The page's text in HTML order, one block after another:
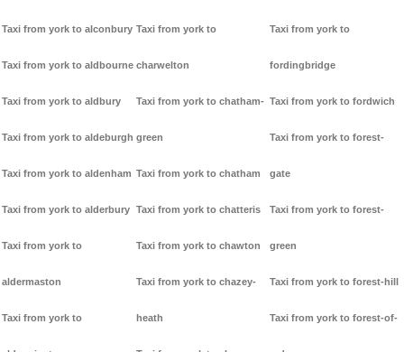
Taxi from york to alconbury
Taxi from york to aldbourne
Taxi from york to aldbury
Taxi from york to aldeburgh
Taxi from york to aldenham
Taxi from york to alderbury
Taxi from york to
aldermaston
Taxi from york to
Taxi from york to
charwelton
Taxi from york to chatham-
green
Taxi from york to chatham
Taxi from york to chatteris
Taxi from york to chawton
Taxi from york to chazey-
heath
Taxi from york to
fordingbridge
Taxi from york to fordwich
Taxi from york to forest-
gate
Taxi from york to forest-
green
Taxi from york to forest-hill
Taxi from york to forest-of-